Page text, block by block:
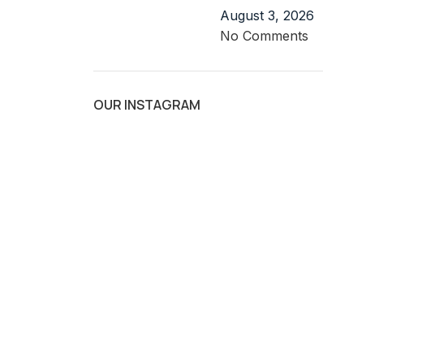
August 3, 2026
No Comments
OUR INSTAGRAM